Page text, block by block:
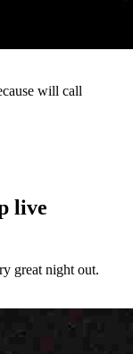
will call
live
great night out.